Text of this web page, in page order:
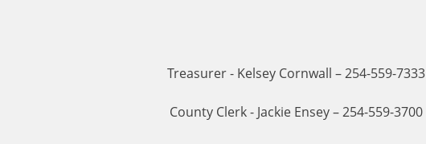
Treasurer - Kelsey Cornwall – 254-559-7333
County Clerk - Jackie Ensey – 254-559-3700